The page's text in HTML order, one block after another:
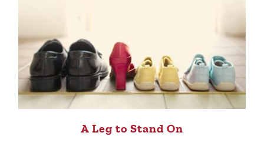
A Leg to Stand On